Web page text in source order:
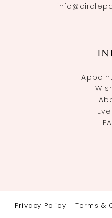
Privacy Policy Terms &